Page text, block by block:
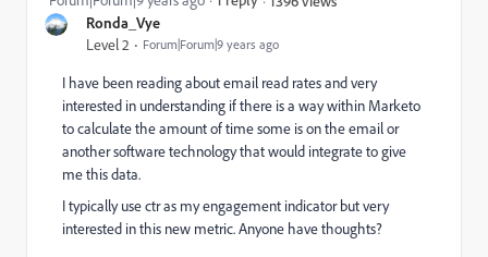
Ronda_Vye
Level 2 Forum|Forum|9 years ago
I have been reading about email read rates and very
interested in understanding if there is a way within Marketo
to calculate the amount of time some is on the email or
another software technology that would integrate to give
me this data.
I typically use ctr as my engagement indicator but very
interested in this new metric. Anyone have thoughts?